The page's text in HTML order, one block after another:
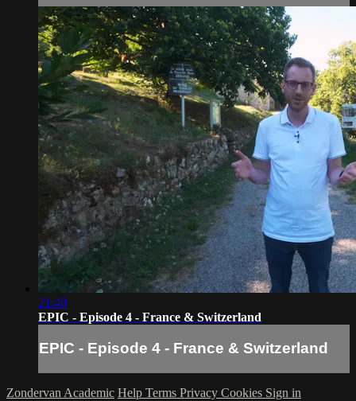
21:40
EPIC - Episode 4 - France & Switzerland
EPIC - Episode 4 - France & Switzerland
Zondervan Academic Help Terms Privacy Cookies Sign in